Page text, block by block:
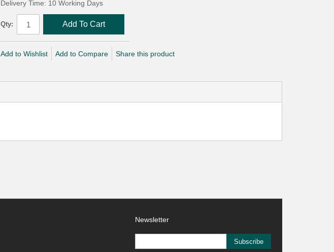
Delivery Time: 10 Working Days
Qty: Add To Cart
Add to Wishlist Add to Compare Share this product
Newsletter
Subscribe